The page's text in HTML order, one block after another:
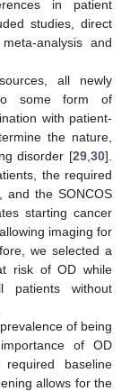
in patient
studies, direct
analysis and
all newly
some form of
with patient-
the nature,
disorder [29 30].
the required
and the SONCOS
starting cancer
imaging for
we selected a
risk of OD while
patients without
of being
of OD
baseline
allows for the